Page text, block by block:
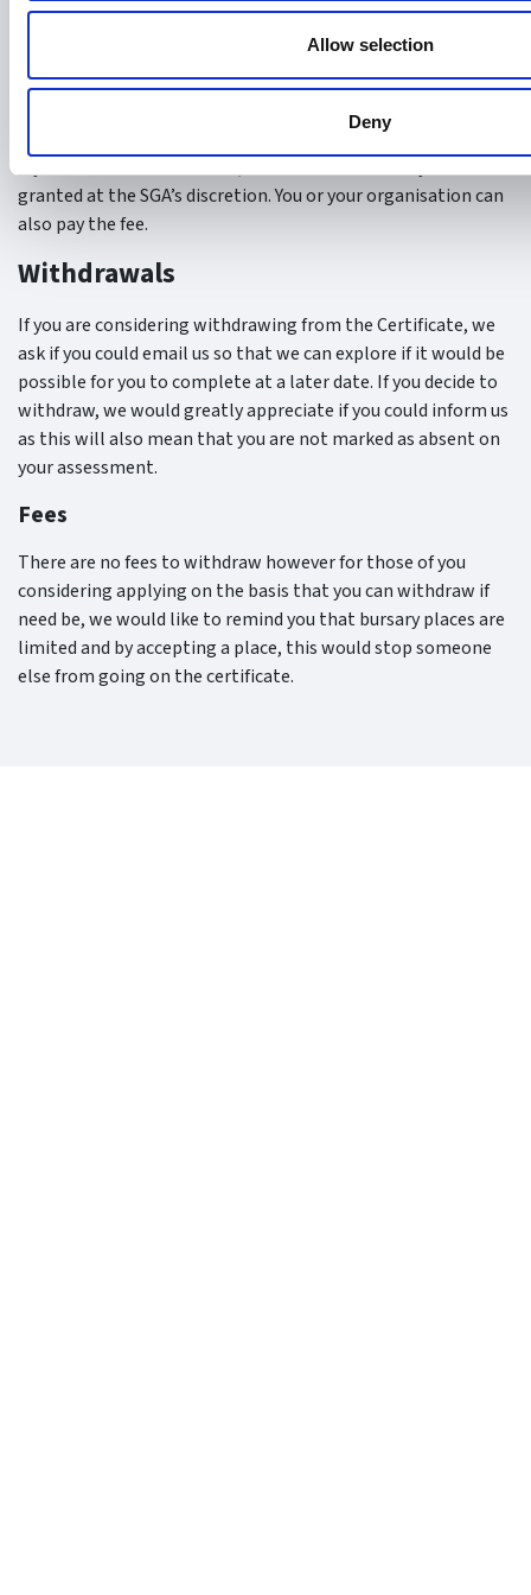
Allow selection
Deny
without prior notice or explanation, it will be considered as a
failed attempt and will count towards the maximum of four
allowed attempts for the exam/written assignment.
granted at the SGA’s discretion. You or your organisation can
also pay the fee.
Withdrawals
If you are considering withdrawing from the Certificate, we
ask if you could email us so that we can explore if it would be
possible for you to complete at a later date. If you decide to
withdraw, we would greatly appreciate if you could inform us
as this will also mean that you are not marked as absent on
your assessment.
Fees
There are no fees to withdraw however for those of you
considering applying on the basis that you can withdraw if
need be, we would like to remind you that bursary places are
limited and by accepting a place, this would stop someone
else from going on the certificate.